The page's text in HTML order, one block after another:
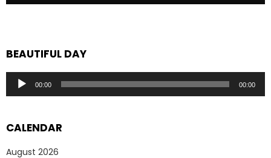
BEAUTIFUL DAY
Audio
Player
00:00 00:00
CALENDAR
August 2026